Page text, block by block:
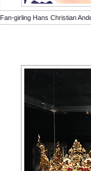
Fan-girling Hans Christian